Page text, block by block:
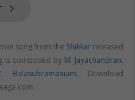
keyboard_arrow_right
song from the Shikkarreleased
is composed by M. Jayachandran.
Balasubramaniam. Download